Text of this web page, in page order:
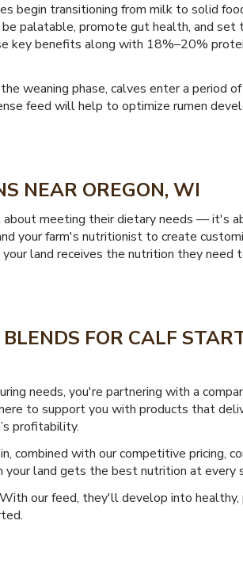
begin transitioning from milk to solid
palatable, promote gut health, and
key benefits along with 18%–20%
weaning phase, calves enter a period
feed will help to optimize rumen
NEAR OREGON, WI
about meeting their dietary needs — it's
your farm's nutritionist to create
land receives the nutrition they
FOR CALF
needs, you're partnering with a
to support you with products that
profitability.
combined with our competitive
your land gets the best nutrition at every
our feed, they'll develop into